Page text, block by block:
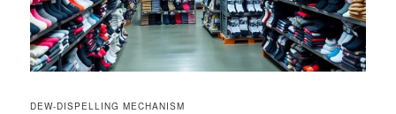
DEW-DISPELLING MECHANISM